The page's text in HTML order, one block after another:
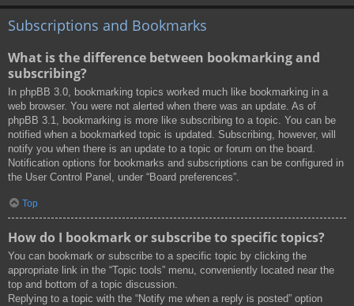
Subscriptions and Bookmarks
What is the difference between bookmarking and
subscribing?
In phpBB 3.0, bookmarking topics worked much like bookmarking in a
web browser. You were not alerted when there was an update. As of
phpBB 3.1, bookmarking is more like subscribing to a topic. You can be
notified when a bookmarked topic is updated. Subscribing, however, will
notify you when there is an update to a topic or forum on the board.
Notification options for bookmarks and subscriptions can be configured in
the User Control Panel, under “Board preferences”.
Top
How do I bookmark or subscribe to specific topics?
You can bookmark or subscribe to a specific topic by clicking the
appropriate link in the “Topic tools” menu, conveniently located near the
top and bottom of a topic discussion.
Replying to a topic with the “Notify me when a reply is posted” option